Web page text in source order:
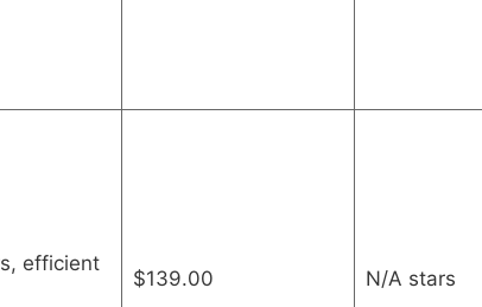
efficient
$139.00 N/A stars